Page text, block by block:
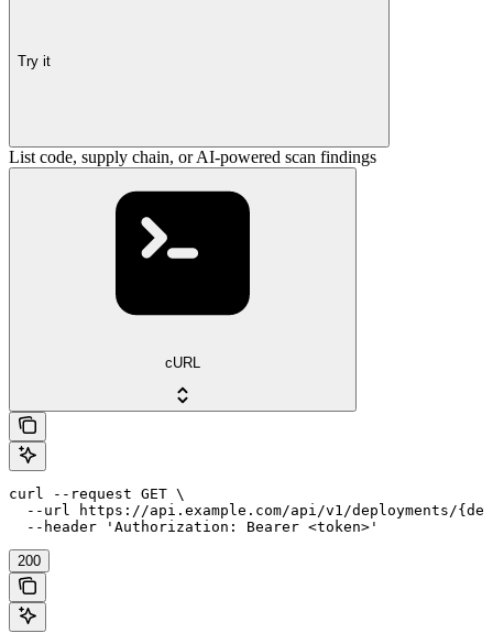
Try it
List code, supply chain, or AI-powered scan findings
cURL
curl --request GET \
--url https://api.example.com/api/v1/deployments/
  --header 'Authorization: Bearer <token>'
200